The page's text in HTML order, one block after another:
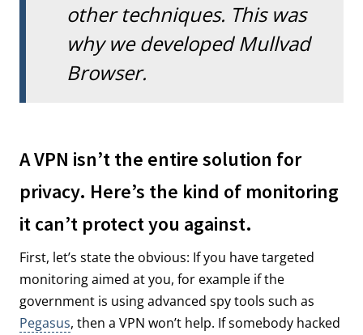
other techniques. This was
why we developed Mullvad
Browser.
A VPN isn’t the entire solution for
privacy. Here’s the kind of monitoring
it can’t protect you against.
First, let’s state the obvious: If you have targeted
monitoring aimed at you, for example if the
government is using advanced spy tools such as
Pegasus, then a VPN won’t help. If somebody hacked